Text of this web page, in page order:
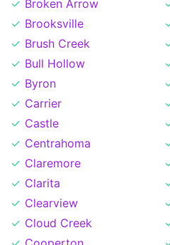
Broken Arrow
Brooksville
Brush Creek
Bull Hollow
Byron
Carrier
Castle
Centrahoma
Claremore
Clarita
Clearview
Cloud Creek